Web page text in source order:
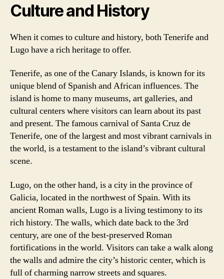
Culture and History
When it comes to culture and history, both Tenerife and
Lugo have a rich heritage to offer.
Tenerife, as one of the Canary Islands, is known for its
unique blend of Spanish and African influences. The
island is home to many museums, art galleries, and
cultural centers where visitors can learn about its past
and present. The famous carnival of Santa Cruz de
Tenerife, one of the largest and most vibrant carnivals in
the world, is a testament to the island’s vibrant cultural
scene.
Lugo, on the other hand, is a city in the province of
Galicia, located in the northwest of Spain. With its
ancient Roman walls, Lugo is a living testimony to its
rich history. The walls, which date back to the 3rd
century, are one of the best-preserved Roman
fortifications in the world. Visitors can take a walk along
the walls and admire the city’s historic center, which is
full of charming narrow streets and squares.